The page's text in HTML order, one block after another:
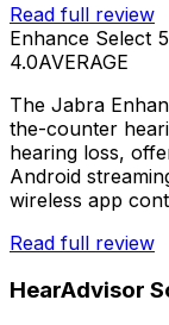
Read full review
Enhance Select
4.0AVERAGE
The Jabra
the-counter
hearing loss,
Android
wireless app
Read full review
HearAdvisor